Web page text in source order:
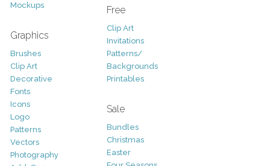
Mockups
Graphics
Brushes
Clip Art
Decorative
Fonts
Icons
Logo
Patterns
Vectors
Photography
Free
Clip Art
Invitations
Patterns/
Backgrounds
Printables
Sale
Bundles
Christmas
Easter